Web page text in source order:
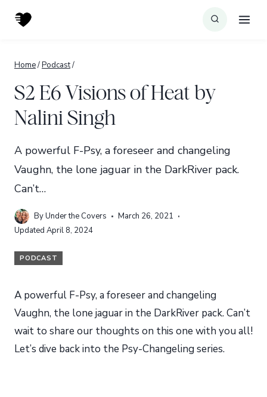
Home/Podcast/
S2 E6 Visions of Heat by
Nalini Singh
A powerful F-Psy, a foreseer and changeling
Vaughn, the lone jaguar in the DarkRiver pack.
Can’t…
ByUnder the Covers
March 26, 2021
Updated April 8, 2024
PODCAST
A powerful F-Psy, a foreseer and changeling
Vaughn, the lone jaguar in the DarkRiver pack. Can’t
wait to share our thoughts on this one with you all!
Let’s dive back into the Psy-Changeling series.